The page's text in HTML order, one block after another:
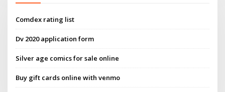
Comdex rating list
Dv 2020 application form
Silver age comics for sale online
Buy gift cards online with venmo